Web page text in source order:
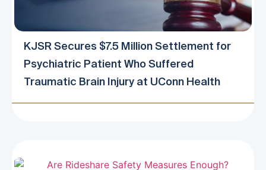
KJSR Secures $7.5 Million Settlement for
Psychiatric Patient Who Suffered
Traumatic Brain Injury at UConn Health